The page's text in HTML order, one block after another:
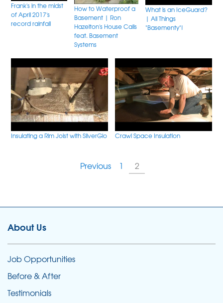
Frank's in the midst
of April 2017's
record rainfall
How to Waterproof a
Basement | Ron
Hazelton's House Calls
feat. Basement
Systems
What is an IceGuard?
| All Things
"Basementy"!
Insulating a Rim Joist with SilverGlo Crawl Space Insulation
Previous 1 2
About Us
Job Opportunities
Before & After
Testimonials